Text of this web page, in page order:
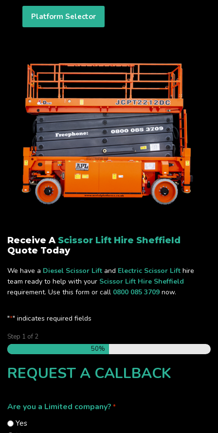
Platform Selector
Receive A Scissor Lift Hire Sheffield
Quote Today
We have a Diesel Scissor Lift and Electric Scissor Lift hire
team ready to help with your Scissor Lift Hire Sheffield
requirement. Use this form or call 0800 085 3709 now.
"*" indicates required fields
Step 1 of 2
50%
REQUEST A CALLBACK
Are you a Limited company? *
Yes